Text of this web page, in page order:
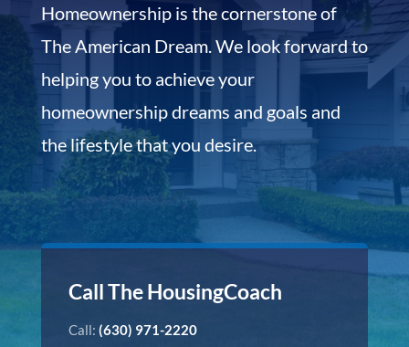
Homeownership is the cornerstone of
The American Dream. We look forward to
helping you to achieve your
homeownership dreams and goals and
the lifestyle that you desire.
Call The HousingCoach
Call: (630) 971-2220